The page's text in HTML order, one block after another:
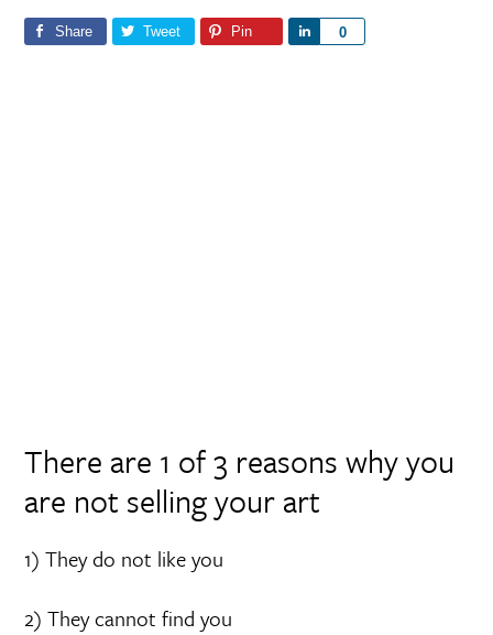
Share Tweet Pin 0
There are 1 of 3 reasons why you
are not selling your art
1) They do not like you
2) They cannot find you